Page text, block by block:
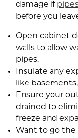
damage if
before you
Open cabinet
walls to allow
pipes.
Insulate any
like
Ensure your
drained to
freeze and
Want to go the